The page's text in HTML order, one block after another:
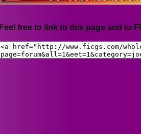
Feel free to link to this page and to